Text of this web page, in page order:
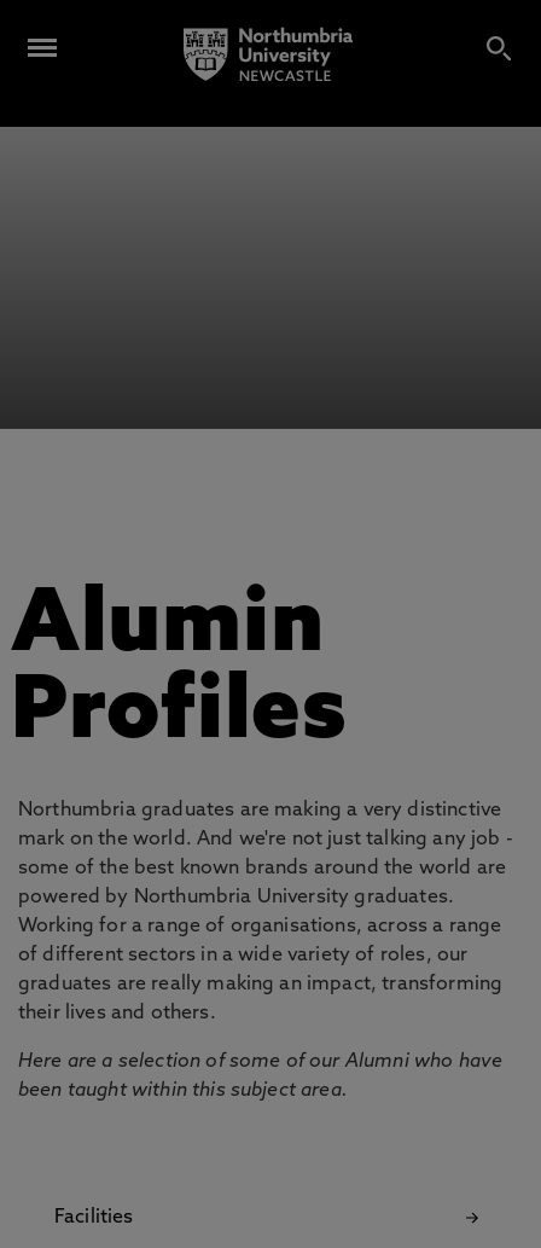
Alumin
Profiles
Northumbria graduates are making a very distinctive
mark on the world. And we're not just talking any job -
some of the best known brands around the world are
powered by Northumbria University graduates.
Working for a range of organisations, across a range
of different sectors in a wide variety of roles, our
graduates are really making an impact, transforming
their lives and others.
Here are a selection of some of our Alumni who have
been taught within this subject area.
Facilities